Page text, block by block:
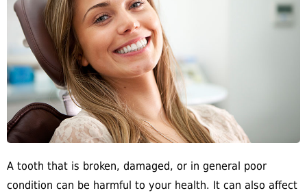
A tooth that is broken, damaged, or in general poor
condition can be harmful to your health. It can also affect